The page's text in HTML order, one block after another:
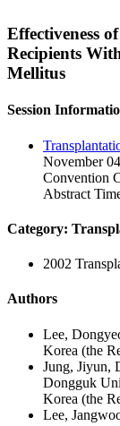
Effectiveness
Recipients
Mellitus
Session
November
Convention
Abstract
Category:
2002
Authors
Lee,
Korea (the
Jung, Jiyun,
Dongguk
Korea (the
Lee,